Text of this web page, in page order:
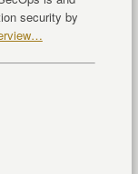
security by